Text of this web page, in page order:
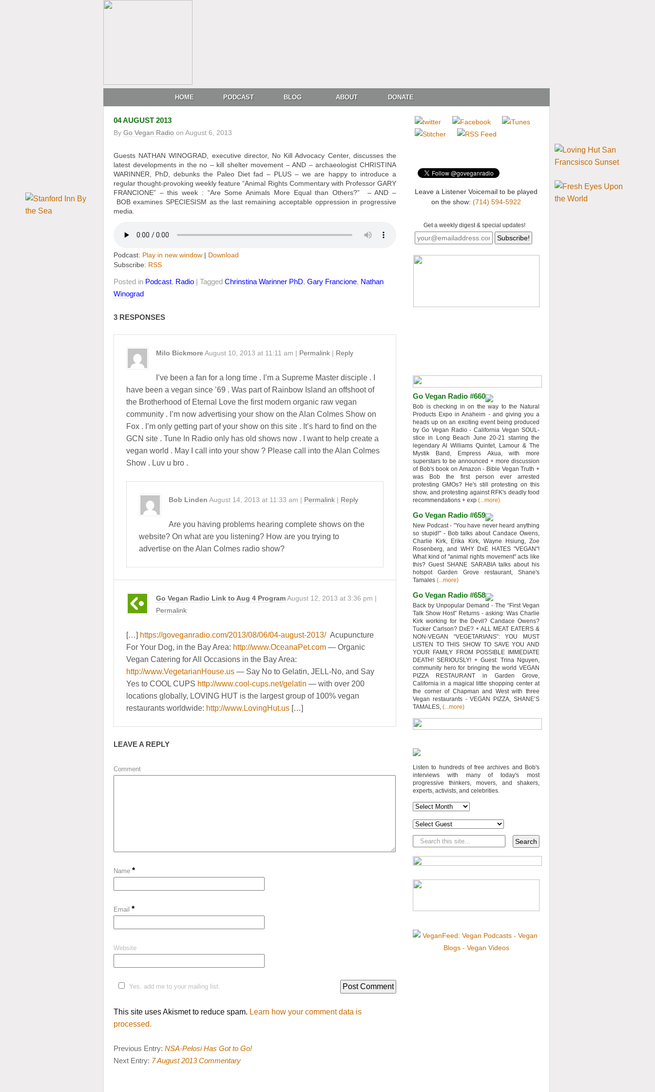
HOME PODCAST BLOG ABOUT DONATE
04 AUGUST 2013
By Go Vegan Radio on August 6, 2013
Guests NATHAN WINOGRAD, executive director, No Kill Advocacy Center, discusses the
latest developments in the no – kill shelter movement – AND – archaeologist CHRISTINA
WARINNER, PhD, debunks the Paleo Diet fad – PLUS – we are happy to introduce a
regular thought-provoking weekly feature “Animal Rights Commentary with Professor GARY
FRANCIONE” – this week : “Are Some Animals More Equal than Others?” – AND –
BOB examines SPECIESISM as the last remaining acceptable oppression in progressive
media.
Podcast: Play in new window | Download
Subscribe: RSS
Posted in Podcast, Radio | Tagged Chrinstina Warinner PhD, Gary Francione, Nathan
Winograd
3 RESPONSES
Milo BickmoreAugust 10, 2013 at 11:11 am | Permalink | Reply
I’ve been a fan for a long time . I’m a Supreme Master disciple . I
have been a vegan since ’69 . Was part of Rainbow Island an offshoot of
the Brotherhood of Eternal Love the first modern organic raw vegan
community . I’m now advertising your show on the Alan Colmes Show on
Fox . I’m only getting part of your show on this site . It’s hard to find on the
GCN site . Tune In Radio only has old shows now . I want to help create a
vegan world . May I call into your show ? Please call into the Alan Colmes
Show . Luv u bro .
Bob Linden August 14, 2013 at 11:33 am | Permalink | Reply
Are you having problems hearing complete shows on the
website? On what are you listening? How are you trying to
advertise on the Alan Colmes radio show?
Go Vegan Radio Link to Aug 4 ProgramAugust 12, 2013 at 3:36 pm |
Permalink
[…] https://goveganradio.com/2013/08/06/04-august-2013/Acupuncture
For Your Dog, in the Bay Area: http://www.OceanaPet.com — Organic
Vegan Catering for All Occasions in the Bay Area:
http://www.VegetarianHouse.us — Say No to Gelatin, JELL-No, and Say
Yes to COOL CUPS http://www.cool-cups.net/gelatin — with over 200
locations globally, LOVING HUT is the largest group of 100% vegan
restaurants worldwide: http://www.LovingHut.us […]
LEAVE A REPLY
Comment
Name *
Email *
Website
Yes, add me to your mailing list.
This site uses Akismet to reduce spam. Learn how your comment data is
processed.
Previous Entry: NSA-Pelosi Has Got to Go!
Next Entry: 7 August 2013 Commentary
Leave a Listener Voicemail to be played
on the show: (714) 594-5922
Get a weekly digest & special updates!
Go Vegan Radio #660
Bob is checking in on the way to the Natural
Products Expo in Anaheim - and giving you a
heads up on an exciting event being produced
by Go Vegan Radio - California Vegan SOUL-
stice in Long Beach June 20-21 starring the
legendary Al Williams Quintet, Lamour & The
Mystik Band, Empress Akua, with more
superstars to be announced + more discussion
of Bob's book on Amazon - Bible Vegan Truth +
was Bob the first person ever arrested
protesting GMOs? He's still protesting on this
show, and protesting against RFK's deadly food
recommendations + exp (...more)
Go Vegan Radio #659
New Podcast - "You have never heard anything
so stupid!" - Bob talks about Candace Owens,
Charlie Kirk, Erika Kirk, Wayne Hsiung, Zoe
Rosenberg, and WHY DxE HATES "VEGAN"!
What kind of "animal rights movement" acts like
this? Guest SHANE SARABIA talks about his
hotspot Garden Grove restaurant, Shane's
Tamales (...more)
Go Vegan Radio #658
Back by Unpopular Demand - The “First Vegan
Talk Show Host” Returns - asking: Was Charlie
Kirk working for the Devil? Candace Owens?
Tucker Carlson? DxE? + ALL MEAT EATERS &
NON-VEGAN “VEGETARIANS”: YOU MUST
LISTEN TO THIS SHOW TO SAVE YOU AND
YOUR FAMILY FROM POSSIBLE IMMEDIATE
DEATH! SERIOUSLY! + Guest: Trina Nguyen,
community hero for bringing the world VEGAN
PIZZA RESTAURANT in Garden Grove,
California in a magical little shopping center at
the corner of Chapman and West with three
Vegan restaurants - VEGAN PIZZA, SHANE’S
TAMALES, (...more)
Listen to hundreds of free archives and Bob's
interviews with many of today's most
progressive thinkers, movers, and shakers,
experts, activists, and celebrities.